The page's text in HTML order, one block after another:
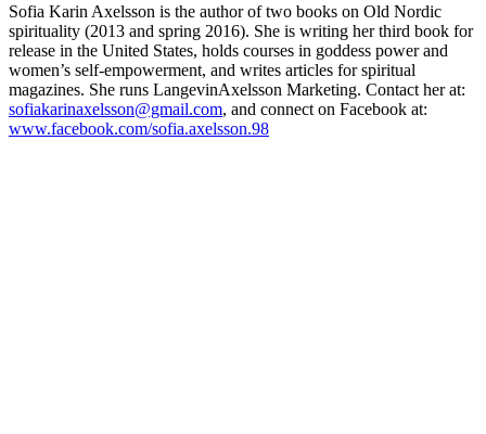
Sofia Karin Axelsson is the author of two books on Old Nordic
spirituality (2013 and spring 2016). She is writing her third book for
release in the United States, holds courses in goddess power and
women’s self-empowerment, and writes articles for spiritual
magazines. She runs LangevinAxelsson Marketing. Contact her at:
sofiakarinaxelsson@gmail.com, and connect on Facebook at:
www.facebook.com/sofia.axelsson.98